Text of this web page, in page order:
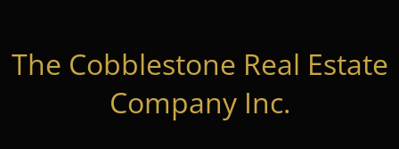
The Cobblestone Real Estate
Company Inc.